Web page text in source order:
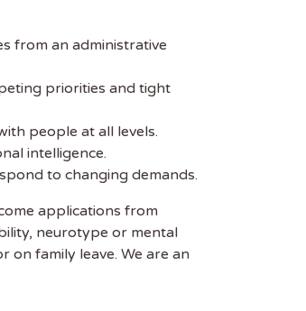
from an administrative
priorities and tight
people at all levels.
intelligence.
to changing demands.
applications from
neurotype or mental
on family leave. We are an